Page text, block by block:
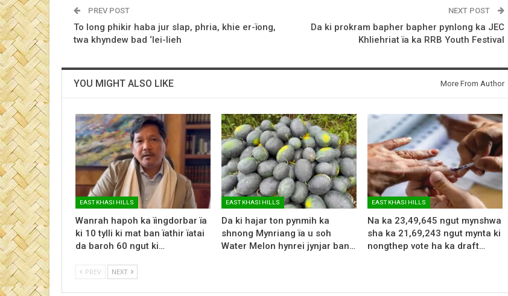
PREV POST
To long phikir haba jur slap, phria, khie er-ïong,
twa khyndew bad ‘lei-lieh
NEXT POST
Da ki prokram bapher bapher pynlong ka JEC
Khliehriat ïa ka RRB Youth Festival
YOU MIGHT ALSO LIKE More From Author
EAST KHASI HILLS
Wanrah hapoh ka ïingdorbar ïa
ki 10 tylli ki mat ban ïathir ïatai
da baroh 60 ngut ki…
EAST KHASI HILLS
Da ki hajar ton pynmih ka
shnong Mynriang ïa u soh
Water Melon hynrei jynjar ban…
EAST KHASI HILLS
Na ka 23,49,645 ngut mynshwa
sha ka 21,69,243 ngut mynta ki
nongthep vote ha ka draft…
PREV NEXT